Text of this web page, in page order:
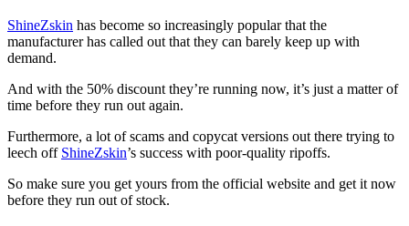
ShineZskin has become so increasingly popular that the
manufacturer has called out that they can barely keep up with
demand.
And with the 50% discount they’re running now, it’s just a matter of
time before they run out again.
Furthermore, a lot of scams and copycat versions out there trying to
leech off ShineZskin’s success with poor-quality ripoffs.
So make sure you get yours from the official website and get it now
before they run out of stock.